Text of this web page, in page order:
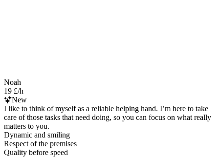
Noah
19 £/h
New
I like to think of myself as a reliable helping hand. I’m here to take
care of those tasks that need doing, so you can focus on what really
matters to you.
Dynamic and smiling
Respect of the premises
Quality before speed